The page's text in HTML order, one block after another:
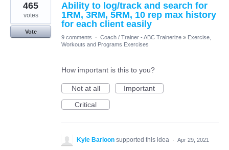
Ability to log/track and search for
1RM, 3RM, 5RM, 10 rep max history
for each client easily
465
votes
Vote
9 comments
· Coach / Trainer - ABC Trainerize » Exercise,
Workouts and Programs Exercises
How important is this to you?
Not at all
Important
Critical
Kyle Barloon supported this idea · Apr 29, 2021